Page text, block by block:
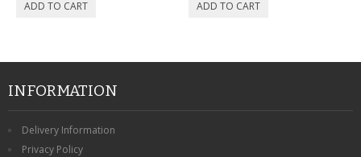
INFORMATION
Delivery Information
Privacy Policy